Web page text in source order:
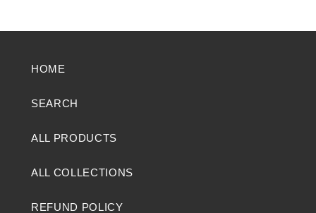
HOME
SEARCH
ALL PRODUCTS
ALL COLLECTIONS
REFUND POLICY